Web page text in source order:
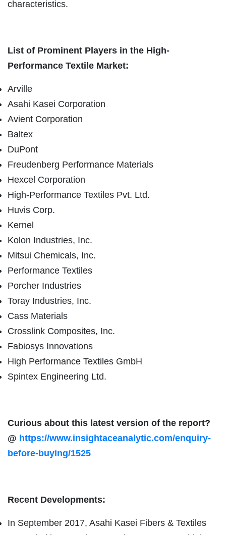
characteristics.
List of Prominent Players in the High-
Performance Textile Market:
Arville
Asahi Kasei Corporation
Avient Corporation
Baltex
DuPont
Freudenberg Performance Materials
Hexcel Corporation
High-Performance Textiles Pvt. Ltd.
Huvis Corp.
Kernel
Kolon Industries, Inc.
Mitsui Chemicals, Inc.
Performance Textiles
Porcher Industries
Toray Industries, Inc.
Cass Materials
Crosslink Composites, Inc.
Fabiosys Innovations
High Performance Textiles GmbH
Spintex Engineering Ltd.
Curious about this latest version of the report?
@ https://www.insightaceanalytic.com/enquiry-
before-buying/1525
Recent Developments:
In September 2017, Asahi Kasei Fibers & Textiles